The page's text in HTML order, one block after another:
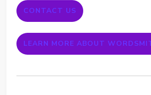
CONTACT US
LEARN MORE ABOUT